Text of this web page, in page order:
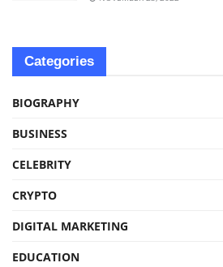
Categories
BIOGRAPHY
BUSINESS
CELEBRITY
CRYPTO
DIGITAL MARKETING
EDUCATION